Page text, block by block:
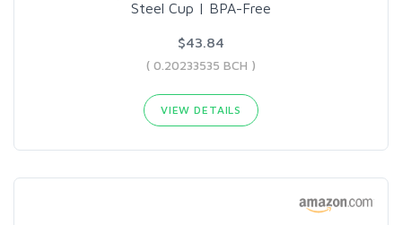
Steel Cup | BPA-Free
$43.84
( 0.20233535 BCH )
VIEW DETAILS